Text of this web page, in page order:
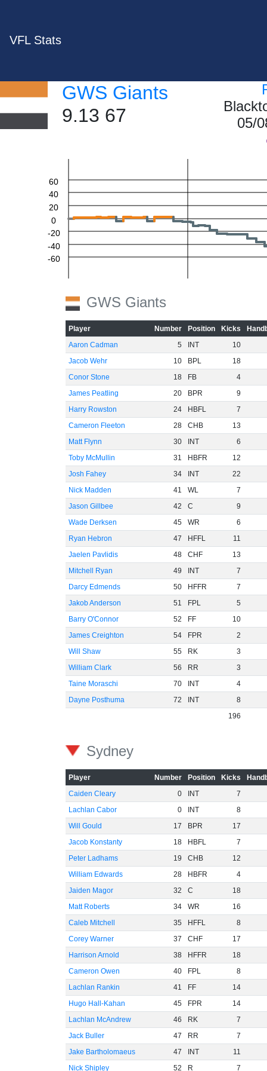
VFL Stats
GWS Giants
9.13 67
05/
-60
-40
-20
0
20
40
60
GWS Giants
Player Number Position Kicks
Aaron Cadman
5 INT
10
Jacob Wehr
10 BPL
18
Conor Stone
18 FB
4
James Peatling
20 BPR
9
Harry Rowston
24 HBFL
7
Cameron Fleeton
28 CHB
13
Matt Flynn
30 INT
6
Toby McMullin
31 HBFR
12
Josh Fahey
34 INT
22
Nick Madden
41 WL
7
Jason Gillbee
42 C
9
Wade Derksen
45 WR
6
Ryan Hebron
47 HFFL
11
Jaelen Pavlidis
48 CHF
13
Mitchell Ryan
49 INT
7
Darcy Edmends
50 HFFR
7
Jakob Anderson
51 FPL
5
Barry O'Connor
52 FF
10
James Creighton
54 FPR
2
Will Shaw
55 RK
3
William Clark
56 RR
3
Taine Moraschi
70 INT
4
Dayne Posthuma
72 INT
8
196
Sydney
Player Number Position Kicks
Caiden Cleary
0 INT
7
Lachlan Cabor
0 INT
8
Will Gould
17 BPR
17
Jacob Konstanty
18 HBFL
7
Peter Ladhams
19 CHB
12
William Edwards
28 HBFR
4
Jaiden Magor
32 C
18
Matt Roberts
34 WR
16
Caleb Mitchell
35 HFFL
8
Corey Warner
37 CHF
17
Harrison Arnold
38 HFFR
18
Cameron Owen
40 FPL
8
Lachlan Rankin
41 FF
14
Hugo Hall-Kahan
45 FPR
14
Lachlan McAndrew
46 RK
7
Jack Buller
47 RR
7
Jake Bartholomaeus
47 INT
11
Nick Shipley
52 R 7